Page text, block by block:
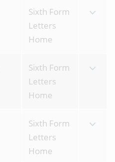
Sixth Form
Letters
Home
Sixth Form
Letters
Home
Sixth Form
Letters
Home